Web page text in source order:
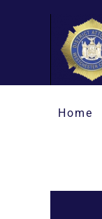
Skip to main
Home